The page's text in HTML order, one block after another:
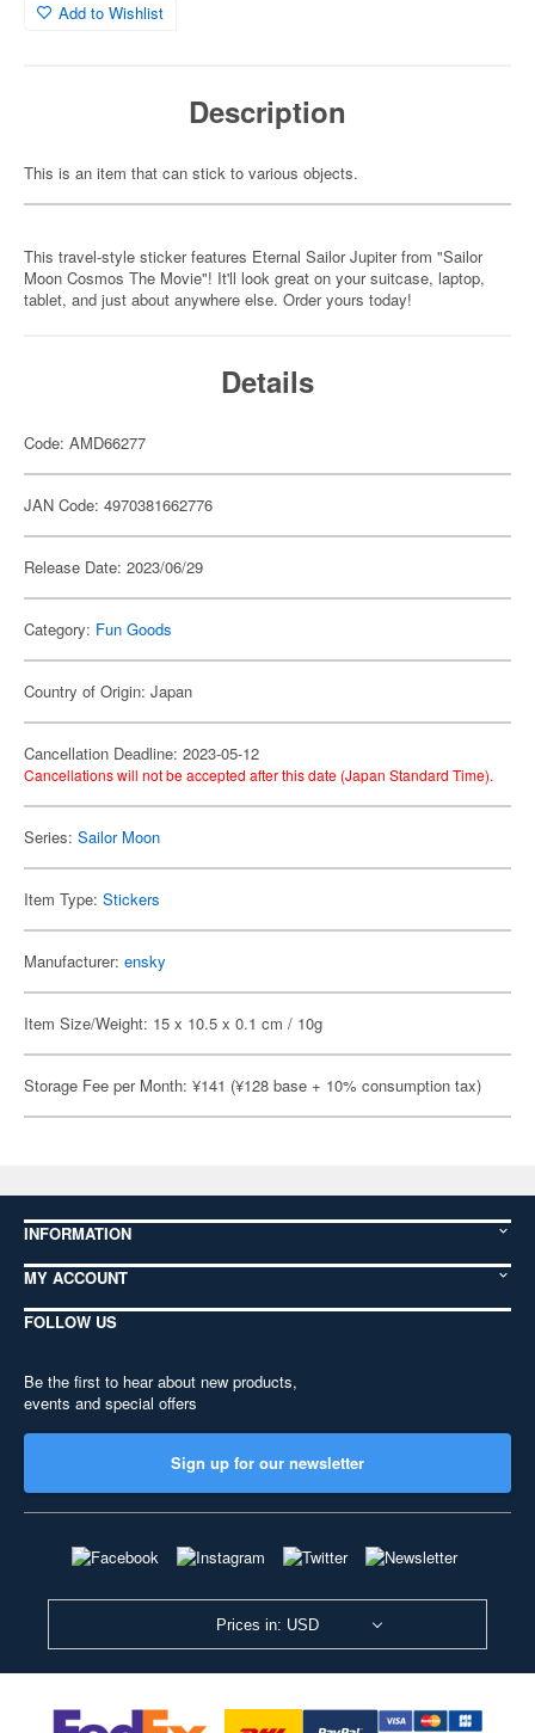
Add to Wishlist
Description
This is an item that can stick to various objects.
This travel-style sticker features Eternal Sailor Jupiter from "Sailor
Moon Cosmos The Movie"! It'll look great on your suitcase, laptop,
tablet, and just about anywhere else. Order yours today!
Details
Code: AMD66277
JAN Code: 4970381662776
Release Date: 2023/06/29
Category: Fun Goods
Country of Origin: Japan
Cancellation Deadline: 2023-05-12
Cancellations will not be accepted after this date (Japan Standard Time).
Series: Sailor Moon
Item Type: Stickers
Manufacturer: ensky
Item Size/Weight: 15 x 10.5 x 0.1 cm / 10g
Storage Fee per Month: ¥141 (¥128 base + 10% consumption tax)
INFORMATION
MY ACCOUNT
FOLLOW US
Be the first to hear about new products,
events and special offers
Sign up for our newsletter
Prices in: USD